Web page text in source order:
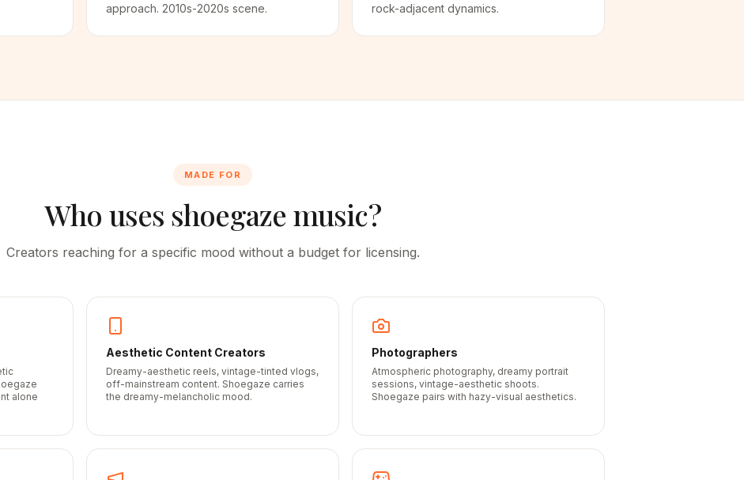
approach. 2010s-2020s scene.
rock-adjacent dynamics.
MADE FOR
Who uses shoegaze music?
Creators reaching for a specific mood without a budget for licensing.
alone
Aesthetic Content Creators
Dreamy-aesthetic reels, vintage-tinted vlogs,
off-mainstream content. Shoegaze carries
the dreamy-melancholic mood.
Photographers
Atmospheric photography, dreamy portrait
sessions, vintage-aesthetic shoots.
Shoegaze pairs with hazy-visual aesthetics.